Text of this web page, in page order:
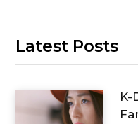
Latest Posts
K-